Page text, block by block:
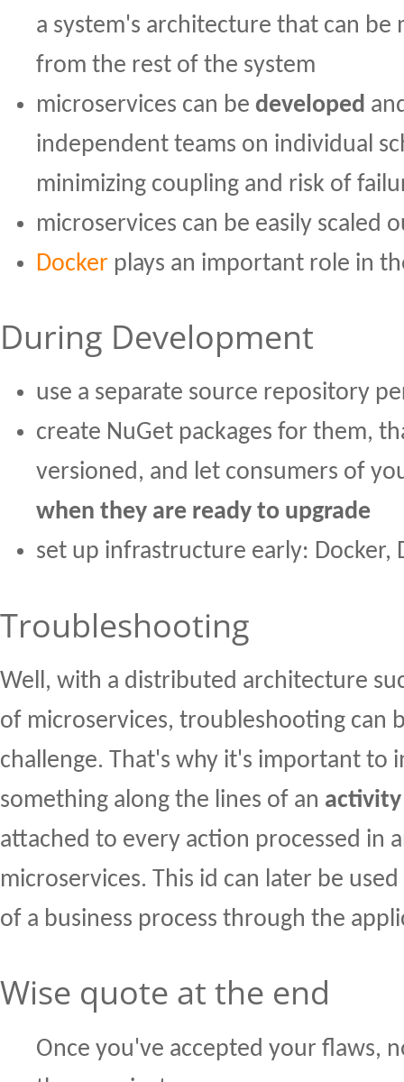
a system's architecture that can be
from the rest of the system
microservices can be developed
independent teams on individual
minimizing coupling and risk of
microservices can be easily scaled
Docker plays an important role in
During Development
use a separate source repository
create NuGet packages for them,
versioned, and let consumers of
when they are ready to upgrade
set up infrastructure early: Docker,
Troubleshooting
Well, with a distributed architecture
of microservices, troubleshooting can
challenge. That's why it's important to
something along the lines of an
attached to every action processed in
microservices. This id can later be
of a business process through the
Wise quote at the end
Once you've accepted your flaws,